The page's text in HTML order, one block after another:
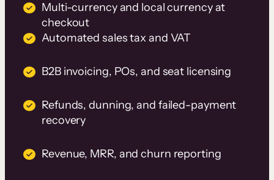
Multi-currency and local currency at
checkout
Automated sales tax and VAT
B2B invoicing, POs, and seat licensing
Refunds, dunning, and failed-payment
recovery
Revenue, MRR, and churn reporting